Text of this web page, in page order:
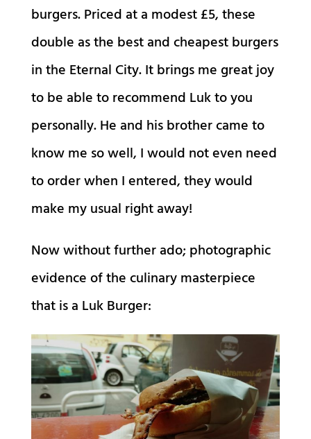
burgers. Priced at a modest £5, these
double as the best and cheapest burgers
in the Eternal City. It brings me great joy
to be able to recommend Luk to you
personally. He and his brother came to
know me so well, I would not even need
to order when I entered, they would
make my usual right away!
Now without further ado; photographic
evidence of the culinary masterpiece
that is a Luk Burger: